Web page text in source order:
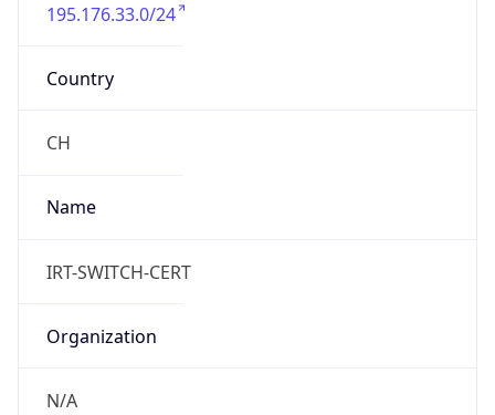
195.176.33.0/24
Country
CH
Name
IRT-SWITCH-CERT
Organization
N/A